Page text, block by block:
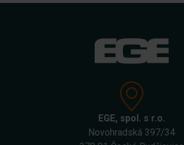
EGE, spol. s r.o.
Novohradská 397/34